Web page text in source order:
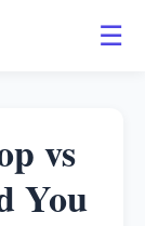
☰
vs
You